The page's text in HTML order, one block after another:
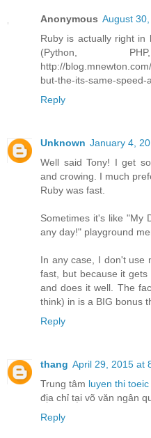
Anonymous August
Ruby is actually right in
(Python,
http://
but-the-its-same-speed-
Reply
Unknown January 4,
Well said Tony! I get
and crowing. I much
Ruby was fast.
Sometimes it's like "My
any day!" playground
In any case, I don't use
fast, but because it gets
and does it well. The
think) in is a BIG bonus
Reply
thang April 29, 2015 at
Trung tâm luyen thi toeic
địa chỉ tại võ văn ngân
Reply